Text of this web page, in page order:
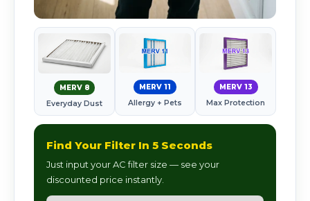
MERV 8
Everyday Dust
MERV 11
Allergy + Pets
MERV 13
Max Protection
Find Your Filter In 5 Seconds
Just input your AC filter size — see your
discounted price instantly.